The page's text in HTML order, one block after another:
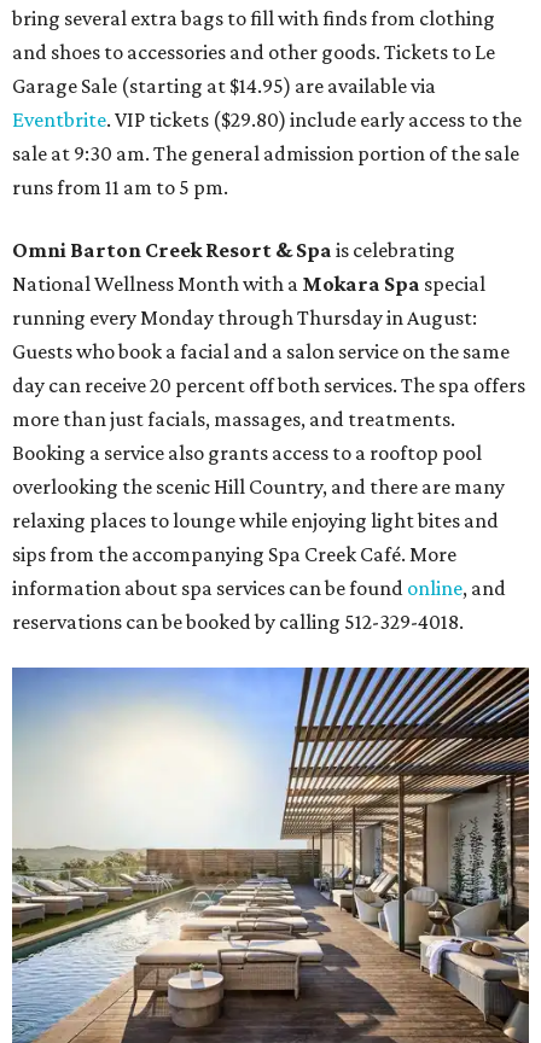
bring several extra bags to fill with finds from clothing
and shoes to accessories and other goods. Tickets to Le
Garage Sale (starting at $14.95) are available via
Eventbrite. VIP tickets ($29.80) include early access to the
sale at 9:30 am. The general admission portion of the sale
runs from 11 am to 5 pm.
Omni Barton Creek Resort & Spa is celebrating
National Wellness Month with a Mokara Spa special
running every Monday through Thursday in August:
Guests who book a facial and a salon service on the same
day can receive 20 percent off both services. The spa offers
more than just facials, massages, and treatments.
Booking a service also grants access to a rooftop pool
overlooking the scenic Hill Country, and there are many
relaxing places to lounge while enjoying light bites and
sips from the accompanying Spa Creek Café. More
information about spa services can be found online, and
reservations can be booked by calling 512-329-4018.